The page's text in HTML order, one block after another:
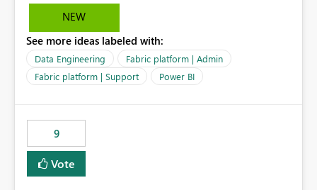
is related to the semantic model, such as invalid
inconsistencies. These generic messages often lead users
to troubleshoot the wrong area, wasting time
investigating licensing, capacity, or service availability
when the issue actually lies within the data model.
by analyzing the failure and presenting more specific
guidance. For example, if the error is caused by
duplicate keys, invalid relationships, or model validation
issues, the message should clearly indicate this and
NEW
See more ideas labeled with:
Data Engineering
Fabric platform | Admin
Fabric platform | Support
Power BI
9
Vote